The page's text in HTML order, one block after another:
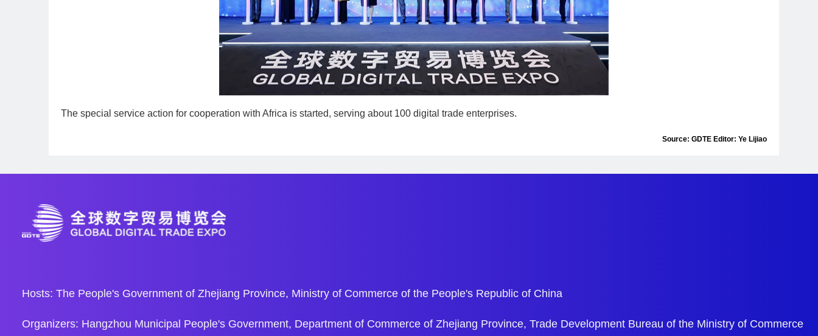
The special service action for cooperation with Africa is started, serving about 100 digital trade enterprises.
Source: GDTE Editor: Ye Lijiao
Hosts: The People's Government of Zhejiang Province, Ministry of Commerce of the People's Republic of China
Organizers: Hangzhou Municipal People's Government, Department of Commerce of Zhejiang Province, Trade Development Bureau of the Ministry of Commerce